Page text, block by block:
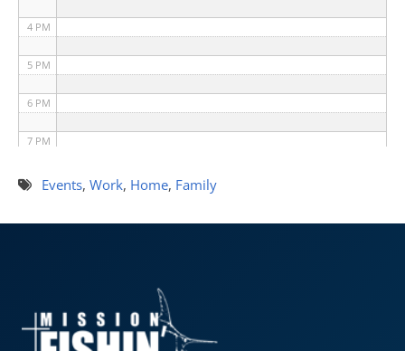
4 PM
5 PM
6 PM
7 PM
8 PMEvents, Work, Home, Family